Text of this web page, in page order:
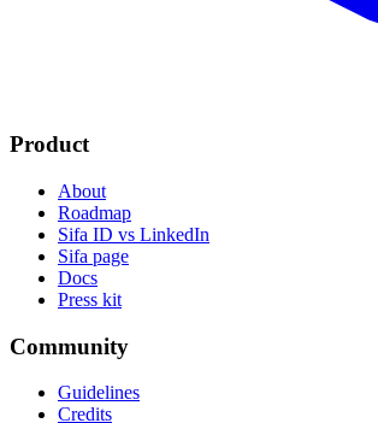
Product
About
Roadmap
Sifa ID vs LinkedIn
Sifa page
Docs
Press kit
Community
Guidelines
Credits